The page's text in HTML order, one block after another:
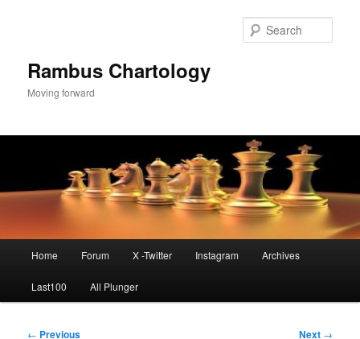
Rambus Chartology
Moving forward
Home Forum X -Twitter Instagram Archives
Last100 All Plunger
Post
← Previous Next →